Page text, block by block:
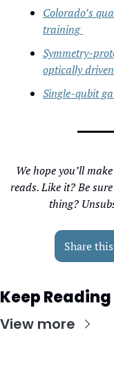
Colorado’s
training
Symmetry-
optically
Single-qubit
We hope you’ll
reads. Like it? Be
thing?
Share
Keep Reading
View more